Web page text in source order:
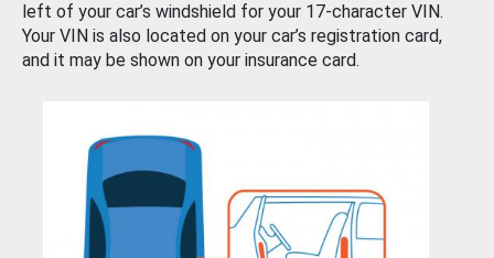
left of your car’s windshield for your 17-character VIN.
Your VIN is also located on your car’s registration card,
and it may be shown on your insurance card.